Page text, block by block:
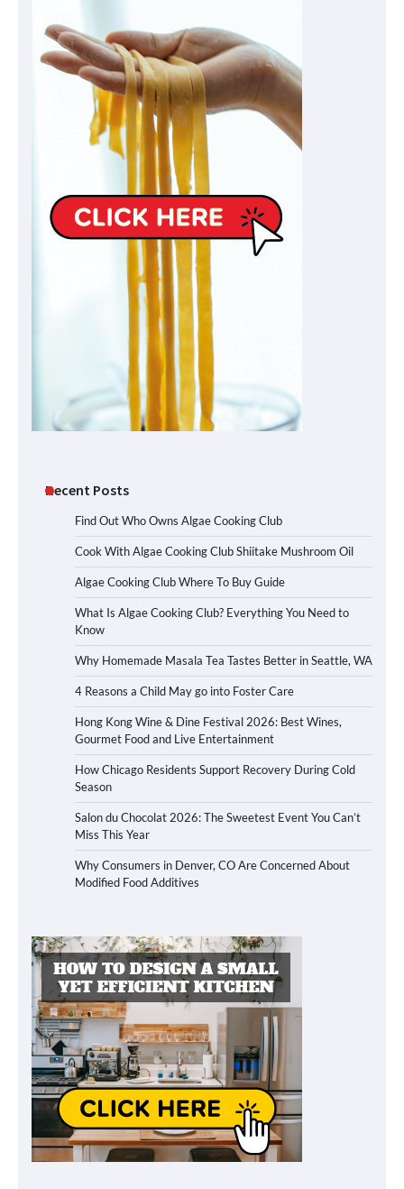
Recent Posts
Find Out Who Owns Algae Cooking Club
Cook With Algae Cooking Club Shiitake Mushroom Oil
Algae Cooking Club Where To Buy Guide
What Is Algae Cooking Club? Everything You Need to
Know
Why Homemade Masala Tea Tastes Better in Seattle, WA
4 Reasons a Child May go into Foster Care
Hong Kong Wine & Dine Festival 2026: Best Wines,
Gourmet Food and Live Entertainment
How Chicago Residents Support Recovery During Cold
Season
Salon du Chocolat 2026: The Sweetest Event You Can’t
Miss This Year
Why Consumers in Denver, CO Are Concerned About
Modified Food Additives